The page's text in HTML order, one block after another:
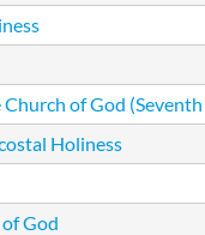
of God
Holiness
God